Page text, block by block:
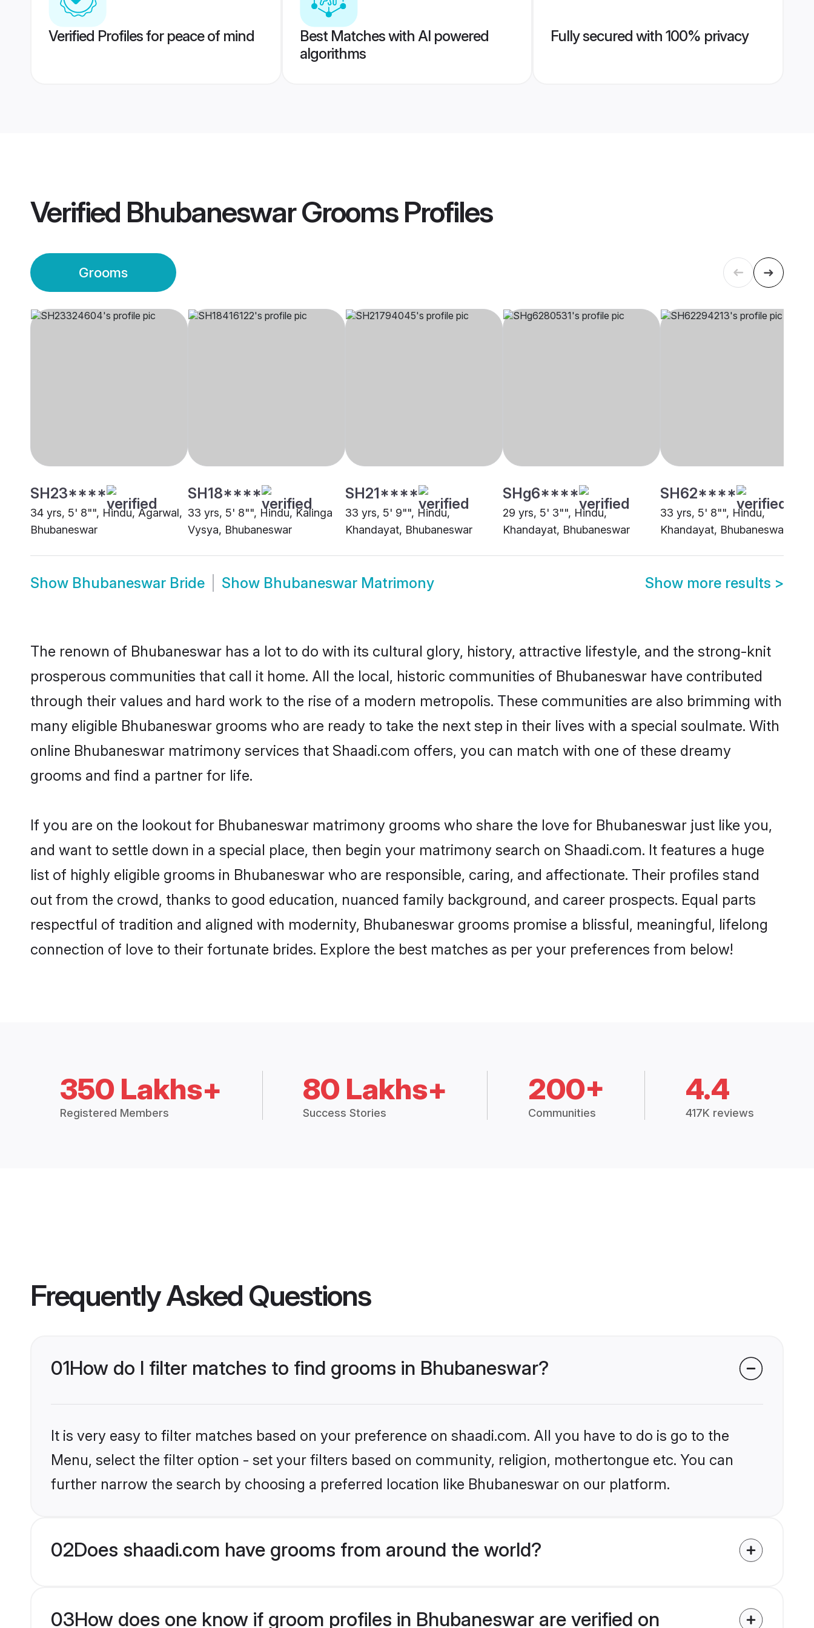
Verified Profiles for peace of mind
Best Matches with AI powered
algorithms
Fully secured with 100% privacy
Verified Bhubaneswar GroomsProfiles
Grooms
SH23****
34 yrs, 5' 8"", Hindu, Agarwal,
Bhubaneswar
SH18****
33 yrs, 5' 8"", Hindu, Kalinga
Vysya, Bhubaneswar
SH21****
33 yrs, 5' 9"", Hindu,
Khandayat, Bhubaneswar
SHg6****
29 yrs, 5' 3"", Hindu,
Khandayat, Bhubaneswar
SH62****
33 yrs, 5' 8"", Hindu,
Khandayat, Bhubaneswar
Show Bhubaneswar Bride Show Bhubaneswar Matrimony Show more results >
The renown of Bhubaneswar has a lot to do with its cultural glory, history, attractive lifestyle, and the strong-knit
prosperous communities that call it home. All the local, historic communities of Bhubaneswar have contributed
through their values and hard work to the rise of a modern metropolis. These communities are also brimming with
many eligible Bhubaneswar grooms who are ready to take the next step in their lives with a special soulmate. With
online Bhubaneswar matrimony services that Shaadi.com offers, you can match with one of these dreamy
grooms and find a partner for life.
If you are on the lookout for Bhubaneswar matrimony grooms who share the love for Bhubaneswar just like you,
and want to settle down in a special place, then begin your matrimony search on Shaadi.com. It features a huge
list of highly eligible grooms in Bhubaneswar who are responsible, caring, and affectionate. Their profiles stand
out from the crowd, thanks to good education, nuanced family background, and career prospects. Equal parts
respectful of tradition and aligned with modernity, Bhubaneswar grooms promise a blissful, meaningful, lifelong
connection of love to their fortunate brides. Explore the best matches as per your preferences from below!
350 Lakhs+
Registered Members
80 Lakhs+
Success Stories
200+
Communities
4.4
417K reviews
Frequently Asked Questions
01How do I filter matches to find grooms in Bhubaneswar?
It is very easy to filter matches based on your preference on shaadi.com. All you have to do is go to the
Menu, select the filter option - set your filters based on community, religion, mothertongue etc. You can
further narrow the search by choosing a preferred location like Bhubaneswar on our platform.
02Does shaadi.com have grooms from around the world?
03How does one know if groom profiles in Bhubaneswar are verified on